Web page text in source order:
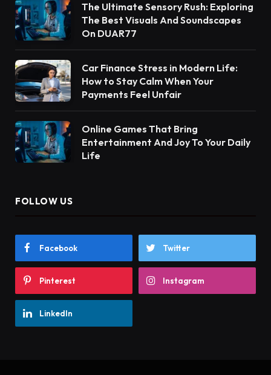
The Ultimate Sensory Rush: Exploring
The Best Visuals And Soundscapes
On DUAR77
Car Finance Stress in Modern Life:
How to Stay Calm When Your
Payments Feel Unfair
Online Games That Bring
Entertainment And Joy To Your Daily
Life
FOLLOW US
Facebook Twitter
Pinterest Instagram
LinkedIn